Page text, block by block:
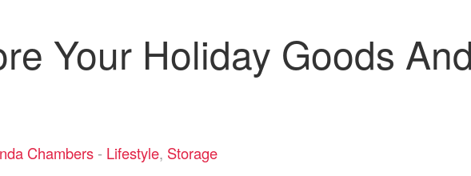
Your Holiday Goods
Chambers - Lifestyle, Storage